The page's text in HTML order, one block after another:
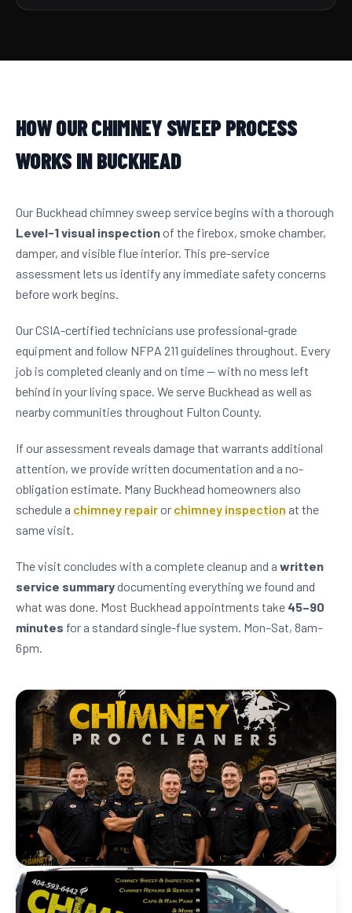
HOW OUR CHIMNEY SWEEP PROCESS
WORKS IN BUCKHEAD
Our Buckhead chimney sweep service begins with a thorough
Level-1 visual inspectionof the firebox, smoke chamber,
damper, and visible flue interior. This pre-service
assessment lets us identify any immediate safety concerns
before work begins.
Our CSIA-certified technicians use professional-grade
equipment and follow NFPA 211 guidelines throughout. Every
job is completed cleanly and on time — with no mess left
behind in your living space. We serve Buckhead as well as
nearby communities throughout Fulton County.
If our assessment reveals damage that warrants additional
attention, we provide written documentation and a no-
obligation estimate. Many Buckhead homeowners also
schedule a chimney repairor chimney inspection at the
same visit.
The visit concludes with a complete cleanup and a written
service summarydocumenting everything we found and
what was done. Most Buckhead appointments take 45–90
minutes for a standard single-flue system. Mon–Sat, 8am–
6pm.